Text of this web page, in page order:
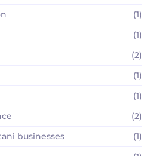
(1)
(1)
(2)
(1)
(1)
(2)
businesses
(1)